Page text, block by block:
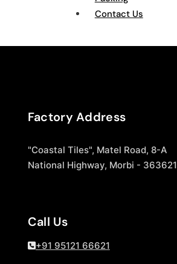
Contact Us
Factory Address
"Coastal Tiles", Matel Road, 8-A
National Highway, Morbi - 363621
Call Us
+91 95121 66621